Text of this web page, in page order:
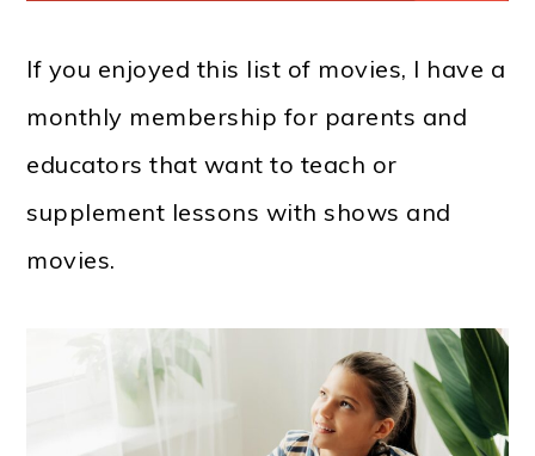
If you enjoyed this list of movies, I have a
monthly membership for parents and
educators that want to teach or
supplement lessons with shows and
movies.